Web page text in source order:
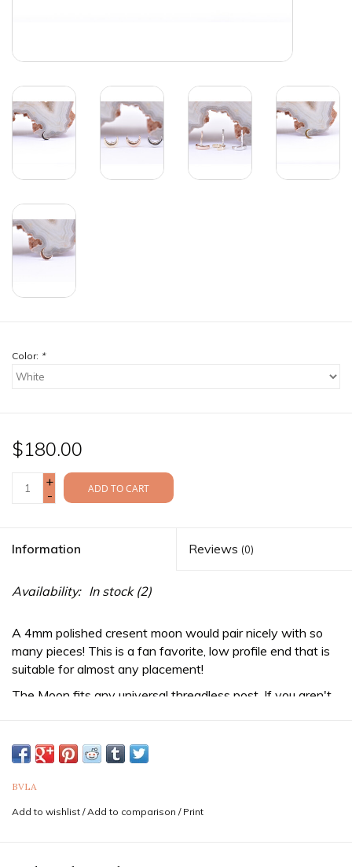
Color: *
$180.00
+
-
ADD TO CART
Information Reviews (0)
Availability: In stock(2)
A 4mm polished cresent moon would pair nicely with so
many pieces! This is a fan favorite, low profile end that is
suitable for almost any placement!
The Moon fits any universal threadless post. If you aren't
Sold as a single end. Purchase two for a pair.
If you are unsure of the sizes needed it is never a bad idea
(thickness) and diameter for your piercing. Feel free to
BVLA
Add to wishlist /Add to comparison / Print